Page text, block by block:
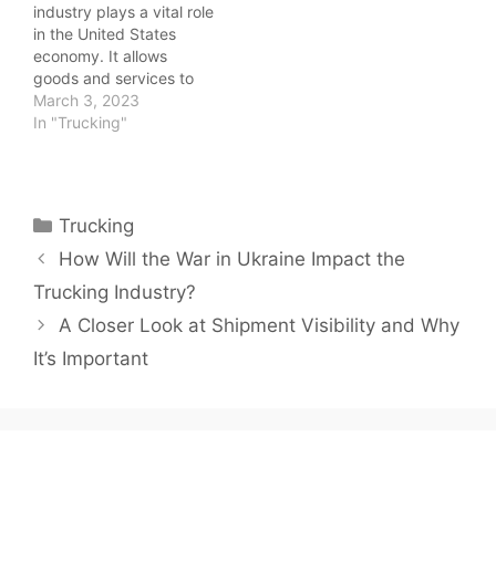
industry plays a vital role
in the United States
economy. It allows
goods and services to
be transported
efficiently and
brokers, we should
know. But we also know
March 3, 2023
In "Trucking"
Categories
Trucking
How Will the War in Ukraine Impact the
Trucking Industry?
A Closer Look at Shipment Visibility and Why
It’s Important